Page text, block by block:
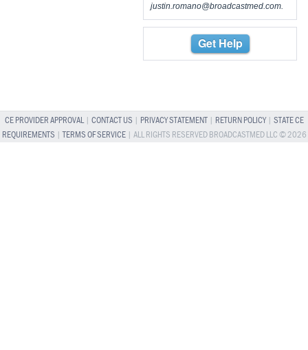
justin.romano@broadcastmed.com
Get Help
CE PROVIDER APPROVAL| CONTACT US PRIVACY STATEMENT| RETURN POLICY| STATE CE
REQUIREMENTS |TERMS OF SERVICE| ALL RIGHTS RESERVED BROADCASTMED LLC © 2026